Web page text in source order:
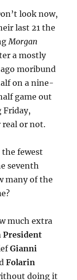
look now,
last 21 the
Morgan
a mostly
moribund
on a nine-
game out
Friday,
real or not.
fewest
seventh
many of the
much extra
President
Gianni
Folarin
doing it